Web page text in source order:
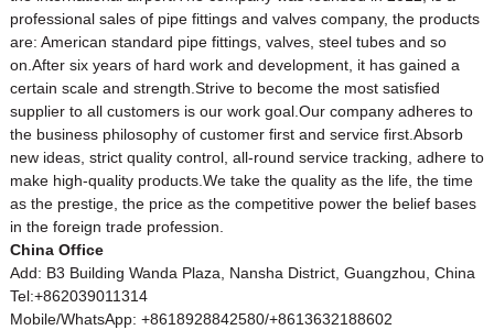
professional sales of pipe fittings and valves company, the products
are: American standard pipe fittings, valves, steel tubes and so
on.After six years of hard work and development, it has gained a
certain scale and strength.Strive to become the most satisfied
supplier to all customers is our work goal.Our company adheres to
the business philosophy of customer first and service first.Absorb
new ideas, strict quality control, all-round service tracking, adhere to
make high-quality products.We take the quality as the life, the time
as the prestige, the price as the competitive power the belief bases
in the foreign trade profession.
China Office
Add: B3 Building Wanda Plaza, Nansha District, Guangzhou, China
Tel:+862039011314
Mobile/WhatsApp: +8618928842580/+8613632188602